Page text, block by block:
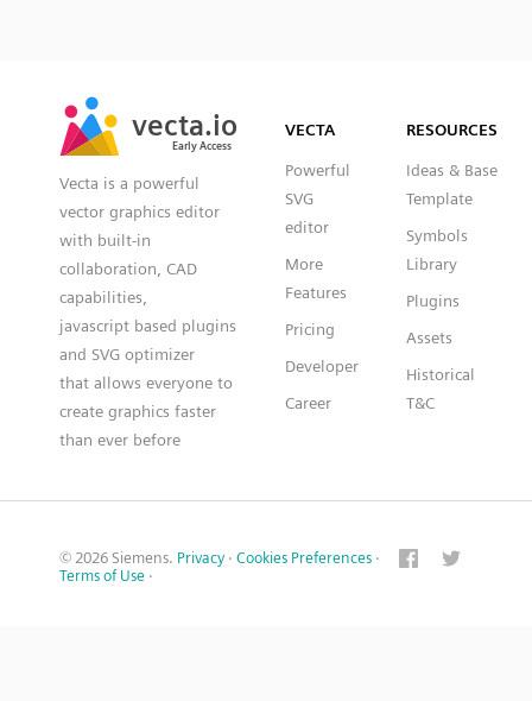
vecta.io
Early Access
vecta.io
Early Access
Vecta is a powerful
vector graphics editor
with built-in
collaboration, CAD
capabilities,
javascript based plugins
and SVG optimizer
that allows everyone to
create graphics faster
than ever before
VECTA
Powerful
SVG
editor
More
Features
Pricing
Developer
Career
RESOURCES
Ideas & Base
Template
Symbols
Library
Plugins
Assets
Historical
T&C
© 2026 Siemens. Privacy · Cookies Preferences ·
Terms of Use ·